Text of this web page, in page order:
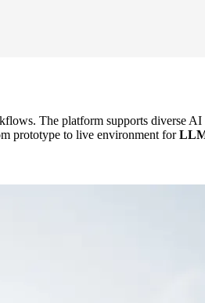
The platform supports diverse
prototype to live environment for